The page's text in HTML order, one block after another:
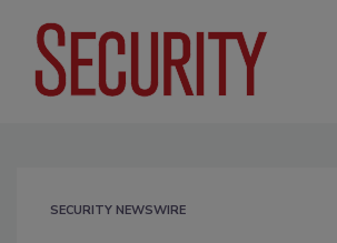
SECURITY NEWSWIRE